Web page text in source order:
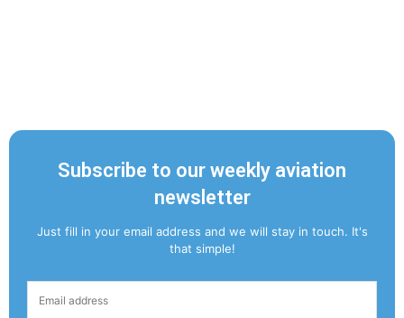
Subscribe to our weekly aviation
newsletter
Just fill in your email address and we will stay in touch. It's
that simple!